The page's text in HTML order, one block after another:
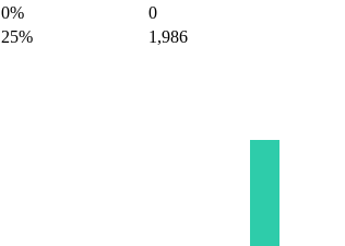
0%
0
25%
1,986